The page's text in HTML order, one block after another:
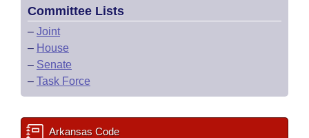
Committee Lists
– Joint
– House
– Senate
– Task Force
Arkansas Code